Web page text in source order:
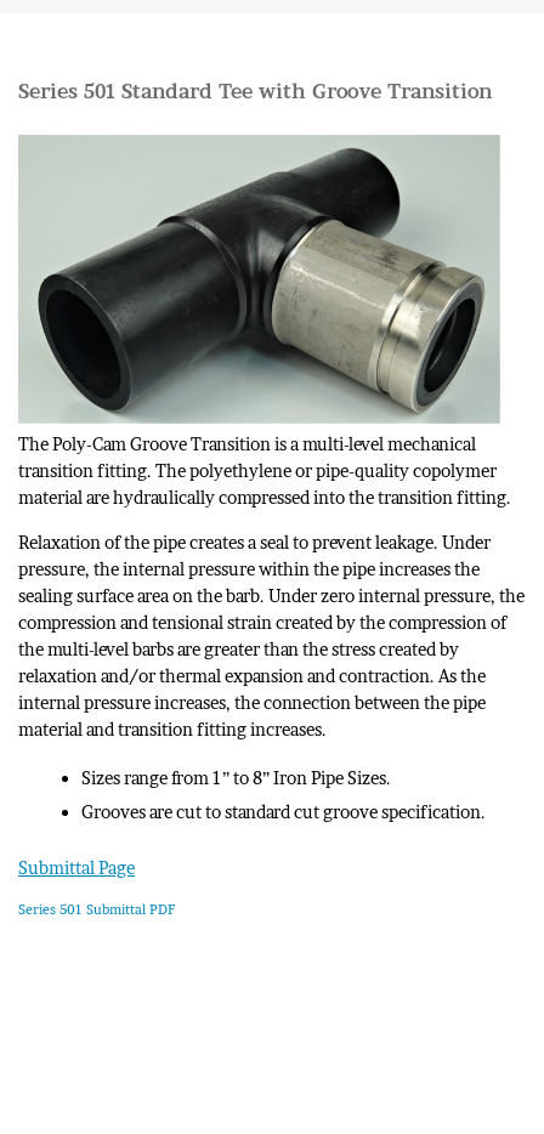
Series 501 Standard Tee with Groove Transition
The Poly-Cam Groove Transition is a multi-level mechanical
transition fitting. The polyethylene or pipe-quality copolymer
material are hydraulically compressed into the transition fitting.
Relaxation of the pipe creates a seal to prevent leakage. Under
pressure, the internal pressure within the pipe increases the
sealing surface area on the barb. Under zero internal pressure, the
compression and tensional strain created by the compression of
the multi-level barbs are greater than the stress created by
relaxation and/or thermal expansion and contraction. As the
internal pressure increases, the connection between the pipe
material and transition fitting increases.
Sizes range from 1” to 8” Iron Pipe Sizes.
Grooves are cut to standard cut groove specification.
Submittal Page
Series 501 Submittal PDF